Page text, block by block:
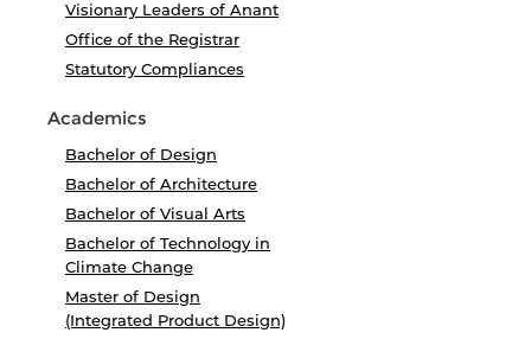
Visionary Leaders of Anant
Office of the Registrar
Statutory Compliances
Academics
Bachelor of Design
Bachelor of Architecture
Bachelor of Visual Arts
Bachelor of Technology in
Climate Change
Master of Design
(Integrated Product Design)